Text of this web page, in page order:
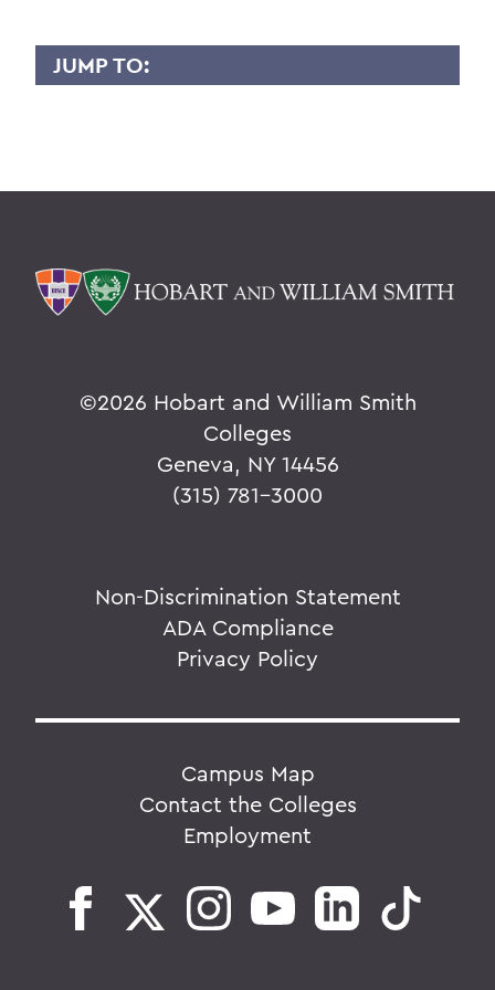
JUMP TO:
Home
Faculty Landing Page
©2026 Hobart and William Smith
Colleges
Geneva, NY 14456
(315) 781-3000
Non-Discrimination Statement
ADA Compliance
Privacy Policy
Campus Map
Contact the Colleges
Employment